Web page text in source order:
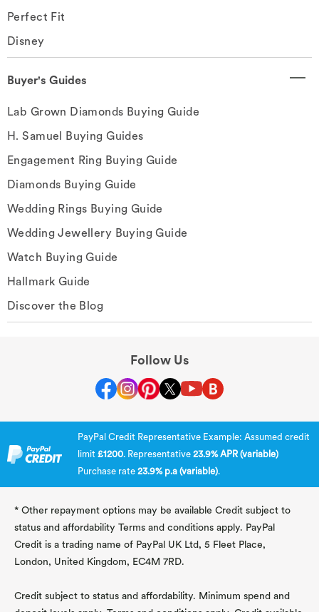
Perfect Fit
Disney
Buyer's Guides
Lab Grown Diamonds Buying Guide
H. Samuel Buying Guides
Engagement Ring Buying Guide
Diamonds Buying Guide
Wedding Rings Buying Guide
Wedding Jewellery Buying Guide
Watch Buying Guide
Hallmark Guide
Discover the Blog
Follow Us
PayPal Credit Representative Example: Assumed credit
limit £1200. Representative 23.9% APR (variable)
Purchase rate 23.9% p.a (variable).
* Other repayment options may be available Credit subject to
status and affordability Terms and conditions apply. PayPal
Credit is a trading name of PayPal UK Ltd, 5 Fleet Place,
London, United Kingdom, EC4M 7RD.
Credit subject to status and affordability. Minimum spend and